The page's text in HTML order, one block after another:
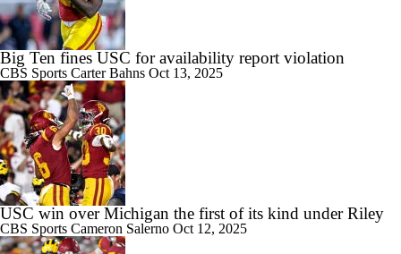
Big Ten fines USC for availability report violation
CBS Sports Carter Bahns Oct 13, 2025
USC win over Michigan the first of its kind under Riley
CBS Sports Cameron Salerno Oct 12, 2025